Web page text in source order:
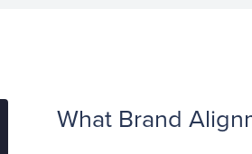
What Brand